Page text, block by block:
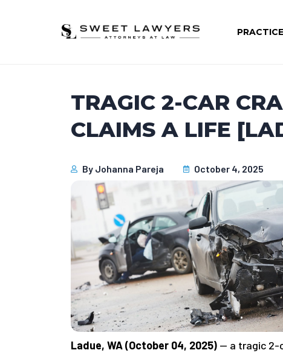
TRAGIC 2-CAR
CLAIMS A LIFE
By Johanna Pareja October 4, 2025
Ladue, WA (October 04, 2025) — a tragic 2-